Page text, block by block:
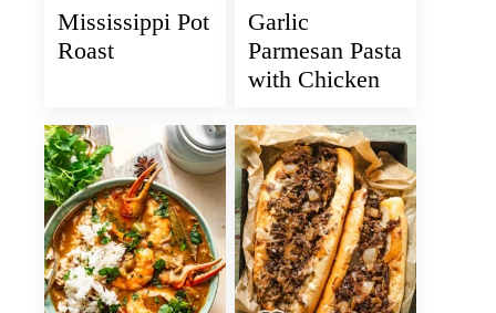
Mississippi Pot
Roast
Garlic
Parmesan Pasta
with Chicken